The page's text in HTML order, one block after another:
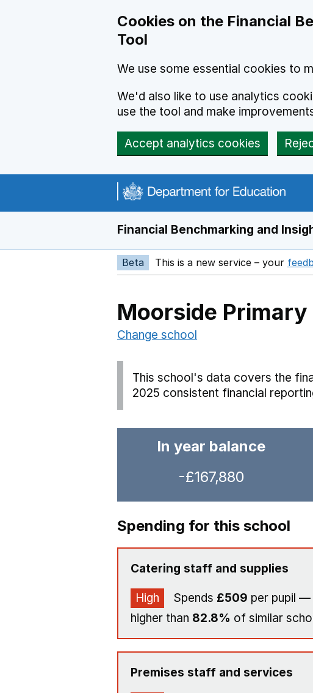
Cookies on the Financial
Tool
We use some essential cookies to
We'd also like to use analytics
use the tool and make
Accept analytics cookies
Financial Benchmarking and
Beta This is a new service – your
Moorside Primary
Change school
This school's data covers the
2025 consistent financial
In year balance
-£167,880
Spending for this school
Catering staff and supplies
High Spends £509 per pupil —
higher than 82.8% of similar
Premises staff and services